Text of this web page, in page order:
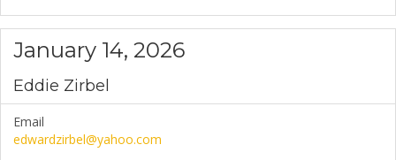
January 14, 2026
Eddie Zirbel
Email
edwardzirbel@yahoo.com